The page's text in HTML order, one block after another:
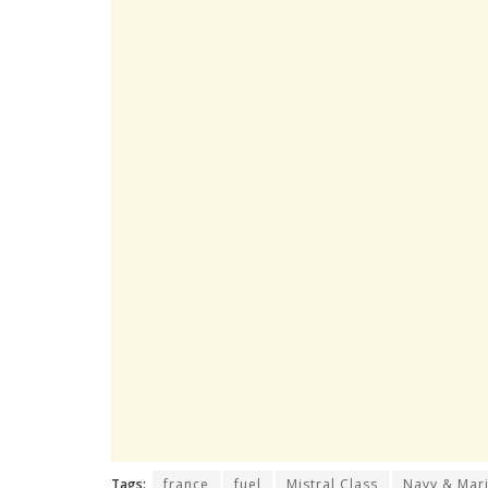
Tags: france fuel Mistral Class Navy &